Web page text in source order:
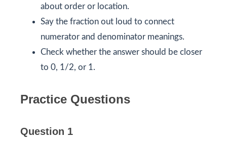
about order or location.
Say the fraction out loud to connect
numerator and denominator meanings.
Check whether the answer should be closer
to 0, 1/2, or 1.
Practice Questions
Question 1